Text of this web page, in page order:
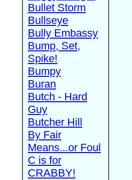
Bullet Storm
Bullseye
Bully Embassy
Bump, Set,
Spike!
Bumpy
Buran
Butch - Hard
Guy
Butcher Hill
By Fair
Means...or Foul
C is for
CRABBY!